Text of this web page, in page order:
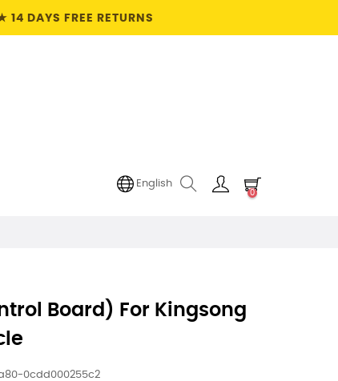
DAYS FREE RETURNS
English
0
Board) For Kingsong
0cdd000255c2